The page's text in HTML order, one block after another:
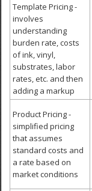
Template Pricing -
involves
understanding
burden rate, costs
of ink, vinyl,
substrates, labor
rates, etc. and then
adding a markup
Product Pricing -
simplified pricing
that assumes
standard costs and
a rate based on
market conditions